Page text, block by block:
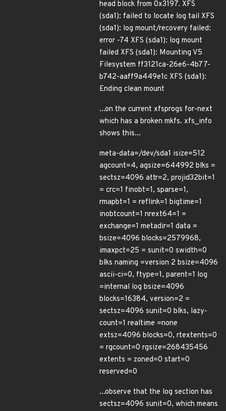
head block from 0x3197. XFS
(sda1): failed to locate log tail XFS
(sda1): log mount/recovery failed:
error -74 XFS (sda1): log mount
failed XFS (sda1): Mounting V5
Filesystem ff3121ca-26e6-4b77-
b742-aaff9a449e1c XFS (sda1):
Ending clean mount
...on the current xfsprogs for-next
which has a broken mkfs. xfs_info
shows this...
meta-data=/dev/sda1 isize=512
agcount=4, agsize=644992 blks =
sectsz=4096 attr=2, projid32bit=1
= crc=1 finobt=1, sparse=1,
rmapbt=1 = reflink=1 bigtime=1
inobtcount=1 nrext64=1 =
exchange=1 metadir=1 data =
bsize=4096 blocks=2579968,
imaxpct=25 = sunit=0 swidth=0
blks naming =version 2 bsize=4096
ascii-ci=0, ftype=1, parent=1 log
=internal log bsize=4096
blocks=16384, version=2 =
sectsz=4096 sunit=0 blks, lazy-
count=1 realtime =none
extsz=4096 blocks=0, rtextents=0
= rgcount=0 rgsize=268435456
extents = zoned=0 start=0
reserved=0
...observe that the log section has
sectsz=4096 sunit=0, which means